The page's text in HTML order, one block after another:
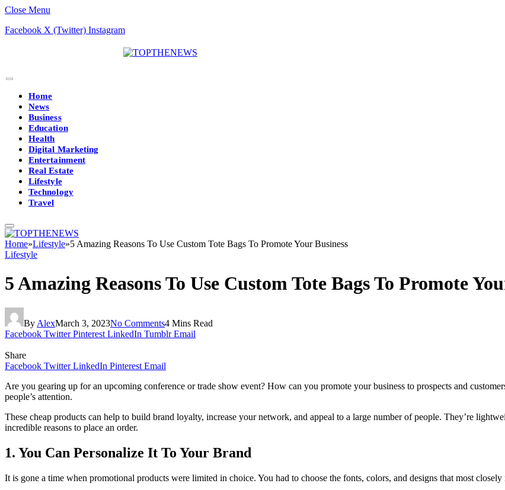
Close Menu
Facebook X (Twitter) Instagram
Home
News
Business
Education
Health
Digital Marketing
Entertainment
Real Estate
Lifestyle
Technology
Travel
Home»Lifestyle»5 Amazing Reasons To Use Custom Tote Bags To Promote Your Business
Lifestyle
5 Amazing Reasons To Use Custom Tote Bags To Promote
By AlexMarch 3, 2023No Comments4 Mins Read
Facebook Twitter Pinterest LinkedIn Tumblr Email
Share
Facebook Twitter LinkedIn Pinterest Email
Are you gearing up for an upcoming conference or trade show event? How can you promote your business to prospects and
people’s attention.
These cheap products can help to build brand loyalty, increase your network, and appeal to a large number of people. They’re
incredible reasons to place an order.
1. You Can Personalize It To Your Brand
It is gone a time when promotional products were limited in choice. You had to choose the fonts, colors, and designs that most closely